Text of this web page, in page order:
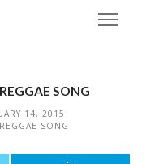
SONG
14, 2015
REGGAE SONG